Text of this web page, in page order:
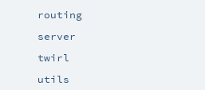
routing
server
twirl
utils